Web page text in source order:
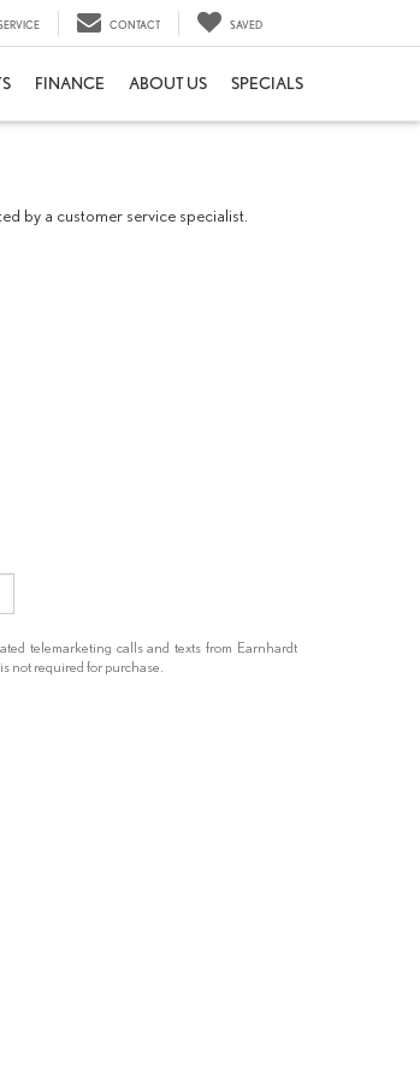
CONTACT SAVED
FINANCE ABOUT US SPECIALS
by a customer service specialist.
telemarketing calls and texts from Earnhardt
not required for purchase.